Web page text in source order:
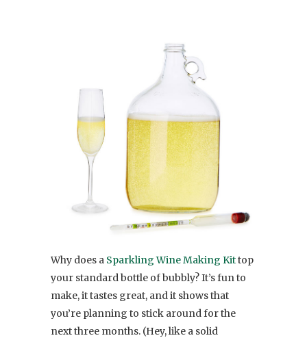
Why does a Sparkling Wine Making Kittop
your standard bottle of bubbly? It’s fun to
make, it tastes great, and it shows that
you’re planning to stick around for the
next three months. (Hey, like a solid